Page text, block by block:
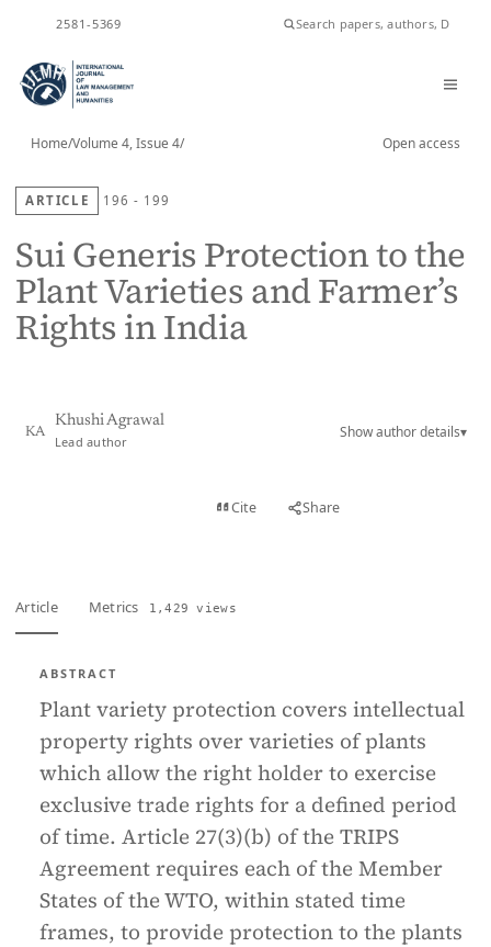
2581-5369
Home/Volume 4, Issue 4/ Open access
ARTICLE 196 - 199
Sui Generis Protection to the
Plant Varieties and Farmer’s
Rights in India
KA
Khushi Agrawal
Lead author
Show author details▾
Cite Share
Article Metrics 1,429 views
ABSTRACT
Plant variety protection covers intellectual
property rights over varieties of plants
which allow the right holder to exercise
exclusive trade rights for a defined period
of time. Article 27(3)(b) of the TRIPS
Agreement requires each of the Member
States of the WTO, within stated time
frames, to provide protection to the plants